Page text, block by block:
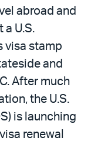
abroad and
U.S.
visa stamp
and
After much
the U.S.
is launching
renewal